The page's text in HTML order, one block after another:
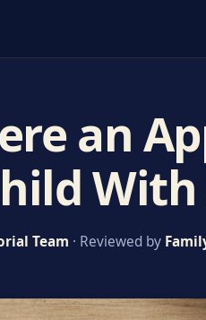
an
With
Team · Reviewed by